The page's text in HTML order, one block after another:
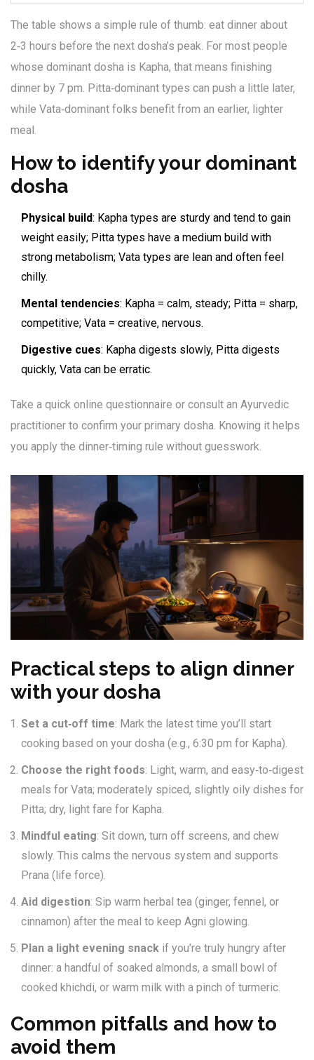
The table shows a simple rule of thumb: eat dinner about
2‑3 hours before the next dosha’s peak. For most people
whose dominant dosha is Kapha, that means finishing
dinner by 7 pm. Pitta‑dominant types can push a little later,
while Vata‑dominant folks benefit from an earlier, lighter
meal.
How to identify your dominant
dosha
Physical build: Kapha types are sturdy and tend to gain
weight easily; Pitta types have a medium build with
strong metabolism; Vata types are lean and often feel
chilly.
Mental tendencies: Kapha = calm, steady; Pitta = sharp,
competitive; Vata = creative, nervous.
Digestive cues: Kapha digests slowly, Pitta digests
quickly, Vata can be erratic.
Take a quick online questionnaire or consult an Ayurvedic
practitioner to confirm your primary dosha. Knowing it helps
you apply the dinner‑timing rule without guesswork.
Practical steps to align dinner
with your dosha
Set a cut‑off time: Mark the latest time you’ll start
cooking based on your dosha (e.g., 6:30 pm for Kapha).
Choose the right foods: Light, warm, and easy‑to‑digest
meals for Vata; moderately spiced, slightly oily dishes for
Pitta; dry, light fare for Kapha.
Mindful eating: Sit down, turn off screens, and chew
slowly. This calms the nervous system and supports
Prana (life force).
Aid digestion: Sip warm herbal tea (ginger, fennel, or
cinnamon) after the meal to keep Agni glowing.
Plan a light evening snack if you’re truly hungry after
dinner: a handful of soaked almonds, a small bowl of
cooked khichdi, or warm milk with a pinch of turmeric.
Common pitfalls and how to
avoid them